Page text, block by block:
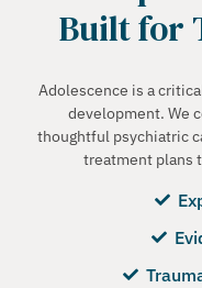
Built for
Adolescence is a
development. We
thoughtful psychiatric
treatment plans